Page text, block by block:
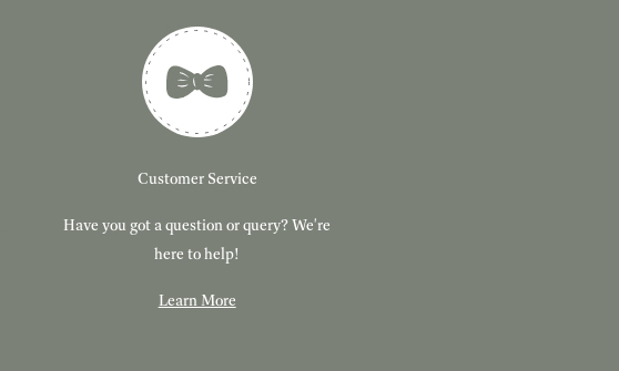
Customer Service
Have you got a question or query? We're
here to help!
Learn More